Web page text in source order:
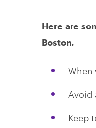
Here are
Boston.
When
Avoid
Keep